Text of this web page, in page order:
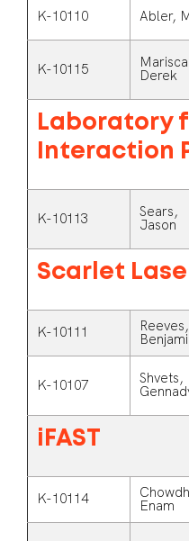
K-10110 Abler,
K-10115 Derek
Laboratory
Interaction
K-10113 Sears,
Jason
Scarlet
K-10111 Reeves,
K-10107 Shvets,
iFAST
K-10114 Enam